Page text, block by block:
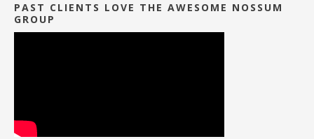
PAST CLIENTS LOVE THE AWESOME NOSSUM
GROUP